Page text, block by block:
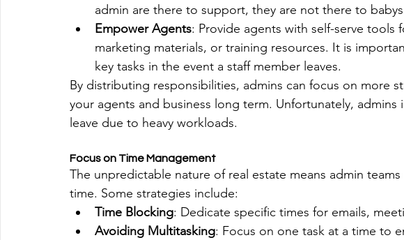
admin are there to support, they are not there to
Empower Agents: Provide agents with self-serve tools
marketing materials, or training resources. It is
key tasks in the event a staff member leaves.
By distributing responsibilities, admins can focus on more
your agents and business long term. Unfortunately,
leave due to heavy workloads.
Focus on Time Management
The unpredictable nature of real estate means admin
time. Some strategies include:
Time Blocking: Dedicate specific times for emails,
Avoiding Multitasking: Focus on one task at a time to